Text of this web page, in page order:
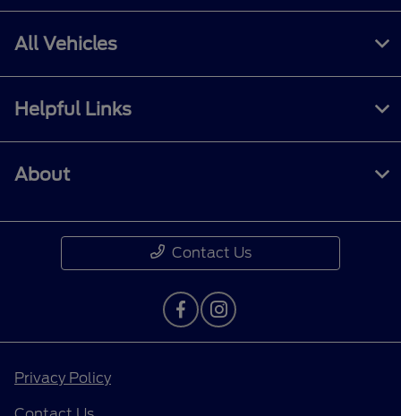
All Vehicles
Helpful Links
About
Contact Us
Privacy Policy